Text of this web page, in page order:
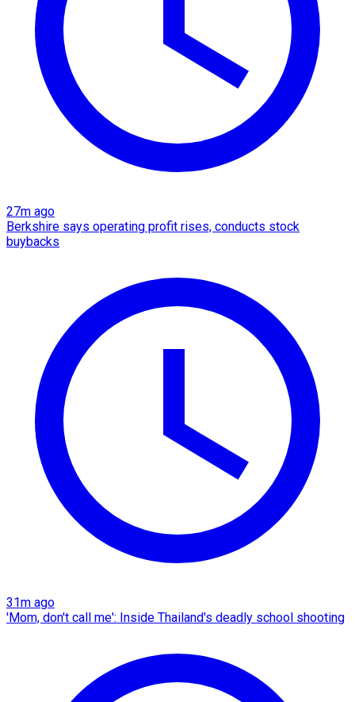
27m ago
Berkshire says operating profit rises, conducts stock
buybacks
31m ago
'Mom, don't call me': Inside Thailand's deadly school shooting